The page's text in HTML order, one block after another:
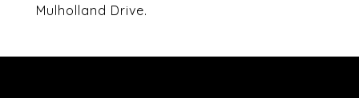
Mulholland Drive.